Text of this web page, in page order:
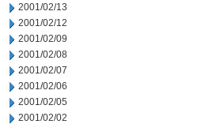
2001/02/13
2001/02/12
2001/02/09
2001/02/08
2001/02/07
2001/02/06
2001/02/05
2001/02/02